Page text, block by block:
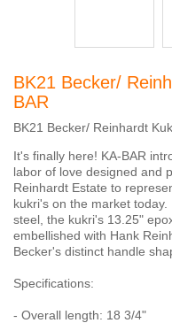
BK21 Becker/
BAR
BK21 Becker/ Reinhardt
It's finally here! KA-BAR
labor of love designed and
Reinhardt Estate to
kukri's on the market
steel, the kukri's 13.25"
embellished with Hank
Becker's distinct handle
Specifications:
- Overall length: 18 3/4"